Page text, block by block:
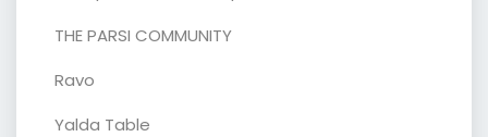
THE PARSI COMMUNITY
Ravo
Yalda Table